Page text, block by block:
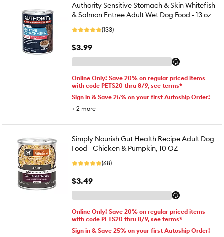
Authority Sensitive Stomach & Skin Whitefish
& Salmon Entree Adult Wet Dog Food - 13 oz
(133)
$3.99
Online Only! Save 20% on regular priced items
with code PETS20 thru 8/9, see terms*
Sign in & Save 25% on your first Autoship Order!
+ 2 more
Simply Nourish Gut Health Recipe Adult Dog
Food - Chicken & Pumpkin, 10 OZ
(68)
$3.49
Online Only! Save 20% on regular priced items
with code PETS20 thru 8/9, see terms*
Sign in & Save 25% on your first Autoship Order!